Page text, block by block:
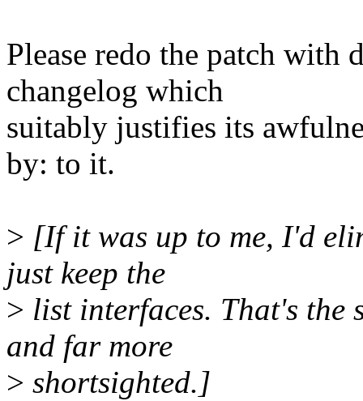
Please redo the patch with
changelog which
suitably justifies its
by: to it.
> [If it was up to me, I'd
just keep the
> list interfaces. That's the
and far more
> shortsighted.]